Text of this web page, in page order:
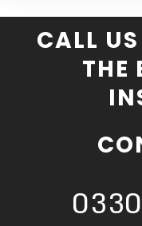
CALL
THE